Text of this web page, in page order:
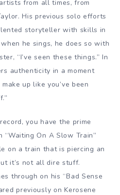
from all times, from
His previous solo efforts
storyteller with skills in
he sings, he does so with
“I’ve seen these things.” In
authenticity in a moment
up like you’ve been
you have the prime
“Waiting On A Slow Train”
on a train that is piercing an
it’s not all dire stuff.
through on his “Bad Sense
previously on Kerosene